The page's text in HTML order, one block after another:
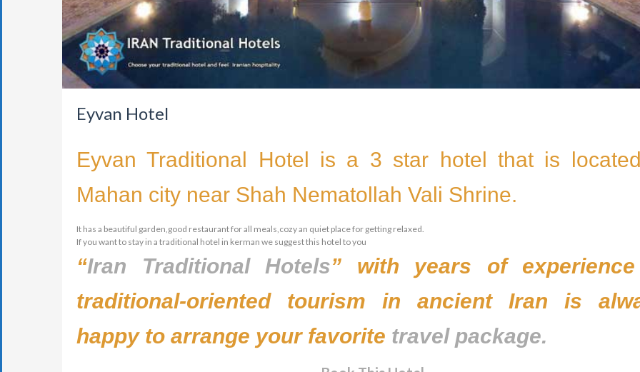
Eyvan Hotel
Eyvan Traditional Hotel is a 3 star hotel that is
Mahan city near Shah Nematollah Vali Shrine.
It has a beautiful garden,good restaurant for all meals,cozy an quiet place for getting relaxed.
If you want to stay in a traditional hotel in kerman we suggest this hotel to you
“Iran Traditional Hotels” with years of
traditional-oriented tourism in ancient Iran is
happy to arrange your favorite travel package.